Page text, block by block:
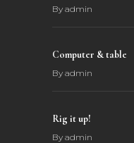
By admin
Computer & table
By admin
Rig it up!
By admin